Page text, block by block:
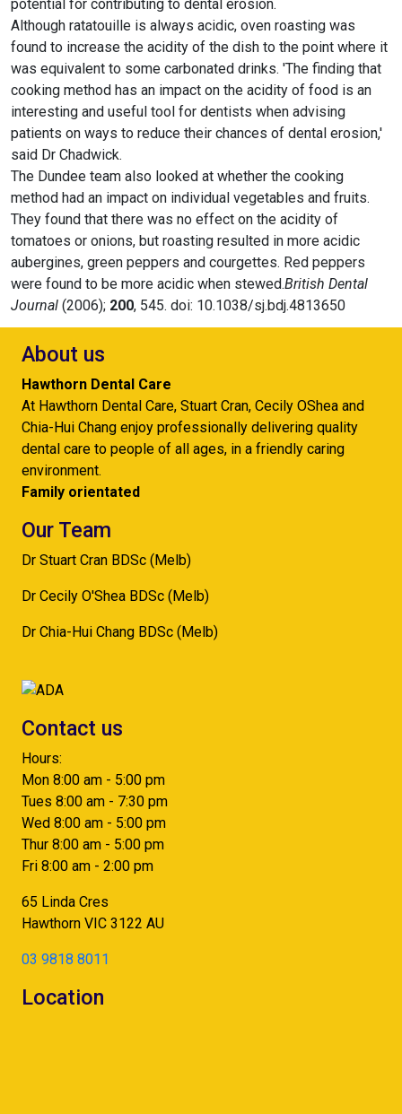
potential for contributing to dental erosion.
Although ratatouille is always acidic, oven roasting was
found to increase the acidity of the dish to the point where it
was equivalent to some carbonated drinks. 'The finding that
cooking method has an impact on the acidity of food is an
interesting and useful tool for dentists when advising
patients on ways to reduce their chances of dental erosion,'
said Dr Chadwick.
The Dundee team also looked at whether the cooking
method had an impact on individual vegetables and fruits.
They found that there was no effect on the acidity of
tomatoes or onions, but roasting resulted in more acidic
aubergines, green peppers and courgettes. Red peppers
were found to be more acidic when stewed.British Dental
Journal (2006); 200, 545. doi: 10.1038/sj.bdj.4813650
About us
Hawthorn Dental Care
At Hawthorn Dental Care, Stuart Cran, Cecily OShea and
Chia-Hui Chang enjoy professionally delivering quality
dental care to people of all ages, in a friendly caring
environment.
Family orientated
Our Team
Dr Stuart Cran BDSc (Melb)
Dr Cecily O'Shea BDSc (Melb)
Dr Chia-Hui Chang BDSc (Melb)
Contact us
Hours:
Mon 8:00 am - 5:00 pm
Tues 8:00 am - 7:30 pm
Wed 8:00 am - 5:00 pm
Thur 8:00 am - 5:00 pm
Fri 8:00 am - 2:00 pm
65 Linda Cres
Hawthorn VIC 3122 AU
03 9818 8011
Location